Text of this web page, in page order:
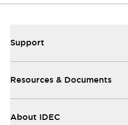
Support
Resources & Documents
About IDEC